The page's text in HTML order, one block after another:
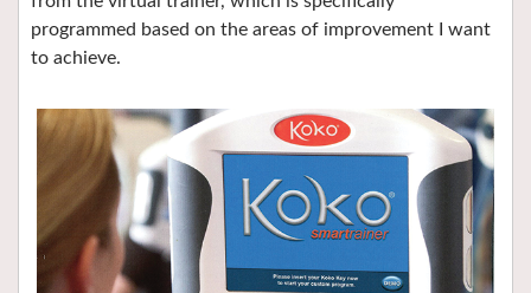
programmed based on the areas of improvement I want
to achieve.